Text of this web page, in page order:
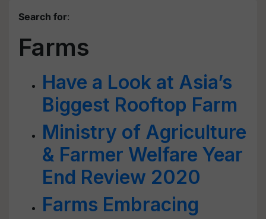
Search for:
Farms
Have a Look at Asia’s
Biggest Rooftop Farm
Ministry of Agriculture
& Farmer Welfare Year
End Review 2020
Farms Embracing